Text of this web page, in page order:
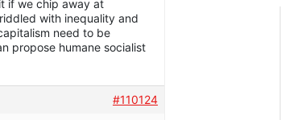
if we chip away at
with inequality and
need to be
propose humane socialist
#110124